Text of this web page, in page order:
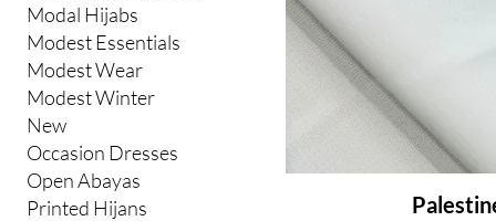
Modal Hijabs
Modest Essentials
Modest Wear
Modest Winter
New
Occasion Dresses
Open Abayas
Printed Hijans